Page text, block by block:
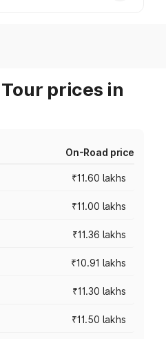
prices in
On-Road price
₹11.60 lakhs
₹11.00 lakhs
₹11.36 lakhs
₹10.91 lakhs
₹11.30 lakhs
₹11.50 lakhs